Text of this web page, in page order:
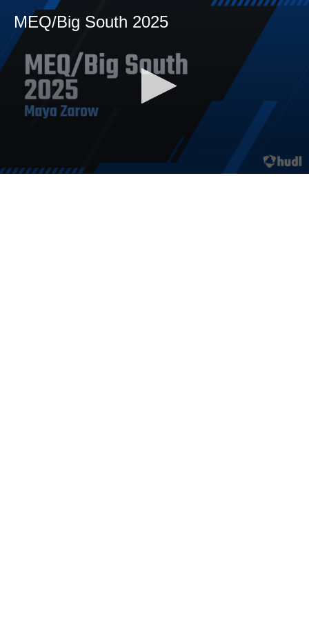
MEQ/Big South 2025